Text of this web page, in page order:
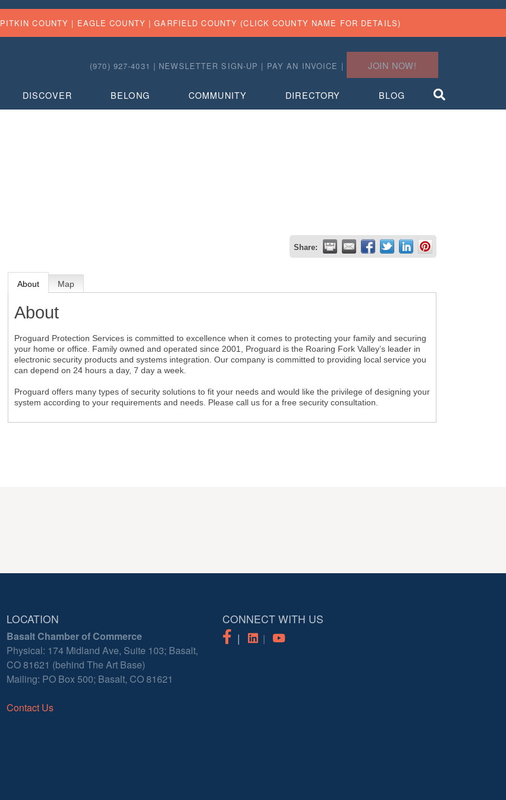
PITKIN COUNTY | EAGLE COUNTY |GARFIELD COUNTY (CLICK COUNTY NAME FOR DETAILS)
(970) 927-4031 | NEWSLETTER SIGN-UP | PAY AN INVOICE | JOIN NOW!
DISCOVER BELONG COMMUNITY DIRECTORY BLOG
Share:
About Map
About
Proguard Protection Services is committed to excellence when it comes to protecting your family and securing
your home or office. Family owned and operated since 2001, Proguard is the Roaring Fork Valley’s leader in
electronic security products and systems integration. Our company is committed to providing local service you
can depend on 24 hours a day, 7 day a week.
Proguard offers many types of security solutions to fit your needs and would like the privilege of designing your
system according to your requirements and needs. Please call us for a free security consultation.
LOCATION
Basalt Chamber of Commerce
Physical: 174 Midland Ave, Suite 103; Basalt,
CO 81621 (behind The Art Base)
Mailing: PO Box 500; Basalt, CO 81621
Contact Us
CONNECT WITH US